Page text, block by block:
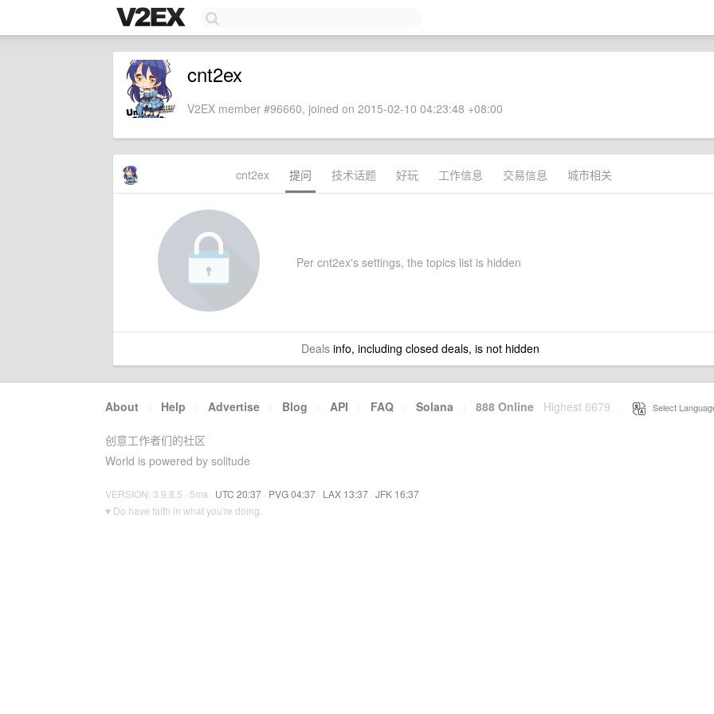
cnt2ex
V2EX member #96660, joined on 2015-02-10 04:23:48 +08:00
cnt2ex 提问 技术话题 好玩 工作信息 交易信息 城市相关
Per cnt2ex's settings, the topics list is hidden
Dealsinfo, including closed deals, is not hidden
About · Help · Advertise · Blog · API · FAQ · Solana · 888 Online Highest 6679 Select
创意工作者们的社区
World is powered by solitude
VERSION: 3.9.8.5 · 5ms · UTC 20:37 · PVG 04:37 · LAX 13:37 · JFK 16:37
♥ Do have faith in what you're doing.